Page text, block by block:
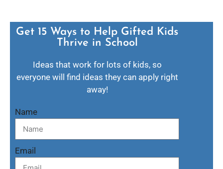
Get 15 Ways to Help Gifted Kids
Thrive in School​
Ideas that work for lots of kids, so
everyone will find ideas they can apply right
away!
Name
Email